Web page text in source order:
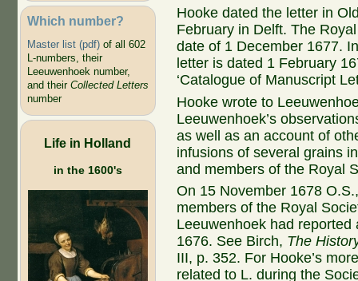
Which number?
Master list (pdf)of all 602
L-numbers, their
Leeuwenhoek number,
and their Collected Letters
number
Life in Holland
in the 1600's
Hooke dated the letter in
February in Delft. The
date of 1 December 1677.
letter is dated 1 February
‘Catalogue of Manuscript
Hooke wrote to
Leeuwenhoek’s
as well as an account of
infusions of several grains
and members of the Royal
On 15 November 1678
members of the Royal
Leeuwenhoek had
1676. See Birch, The
III, p. 352. For Hooke’s
related to L. during the